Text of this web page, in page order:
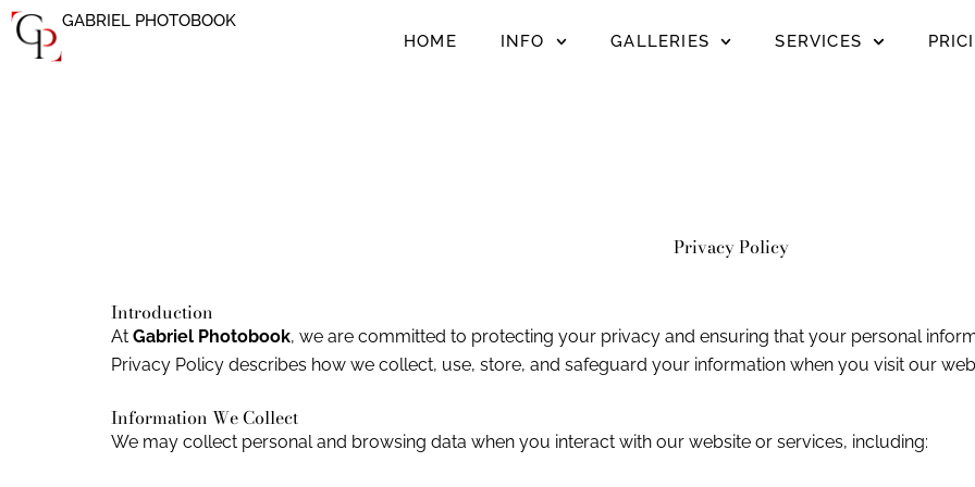
GABRIEL PHOTOBOOK
HOME
INFO GALLERIES SERVICES
Privacy Policy
Introduction
At Gabriel Photobook, we are committed to protecting your privacy and ensuring that your personal
Privacy Policy describes how we collect, use, store, and safeguard your information when you visit our
Information We Collect
We may collect personal and browsing data when you interact with our website or services, including: